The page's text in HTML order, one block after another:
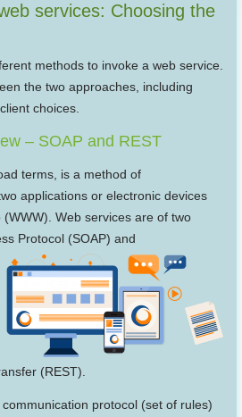
services: Choosing the
methods to invoke a web service.
the two approaches, including
choices.
– SOAP and REST
terms, is a method of
applications or electronic devices
Web services are of two
Protocol (SOAP) and
(REST).
protocol (set of rules)